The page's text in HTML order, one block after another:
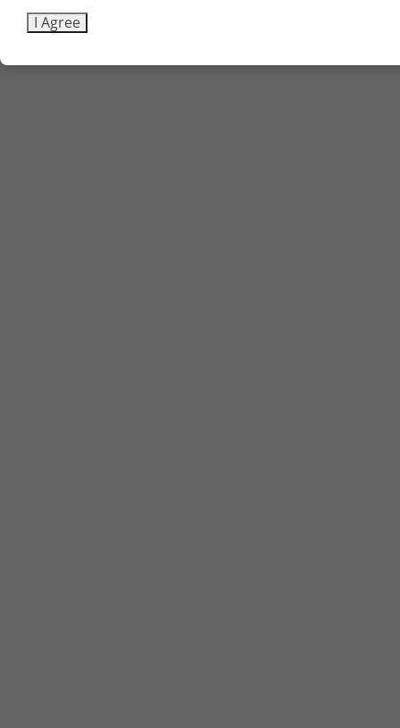
I Agree
Contact Us